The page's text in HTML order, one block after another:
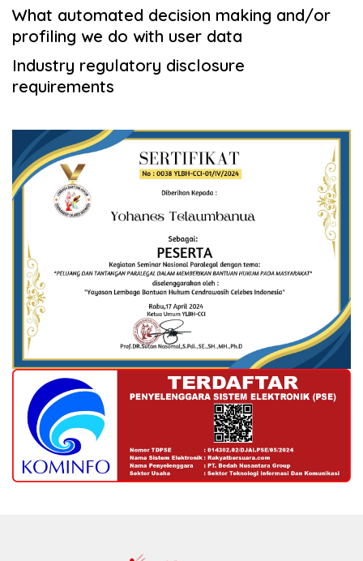
What automated decision making and/or
profiling we do with user data
Industry regulatory disclosure
requirements